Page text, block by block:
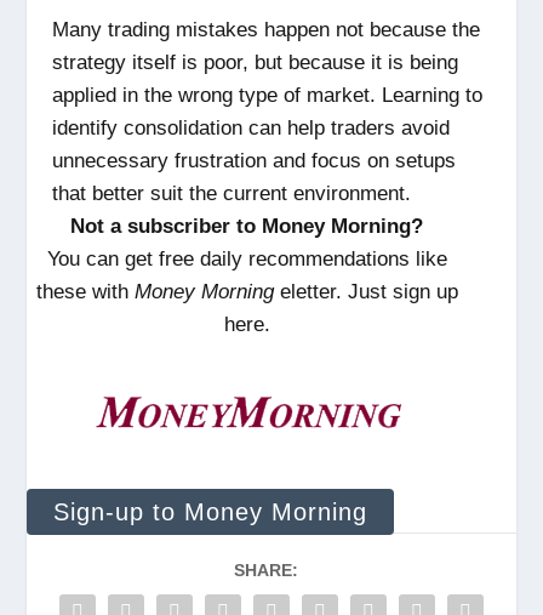
Many trading mistakes happen not because the
strategy itself is poor, but because it is being
applied in the wrong type of market. Learning to
identify consolidation can help traders avoid
unnecessary frustration and focus on setups
that better suit the current environment.
Not a subscriber to Money Morning?
You can get free daily recommendations like
these with Money Morningeletter. Just sign up
here.
Sign-up to Money Morning
SHARE: